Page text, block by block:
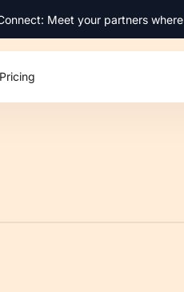
Meet your partners
Pricing